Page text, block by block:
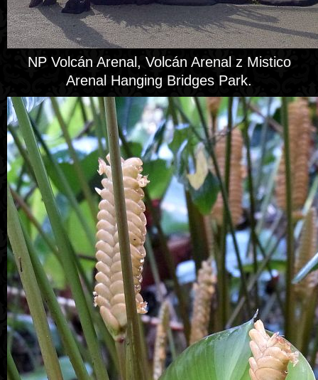
NP Volcán Arenal, Volcán Arenal z Mistico
Arenal Hanging Bridges Park.